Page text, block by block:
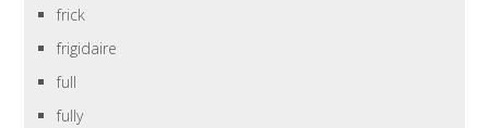
frick
frigidaire
full
fully